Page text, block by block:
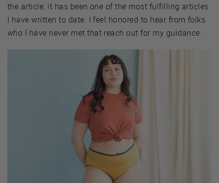
the article; it has been one of the most fulfilling articles
I have written to date. I feel honored to hear from folks
who I have never met that reach out for my guidance.